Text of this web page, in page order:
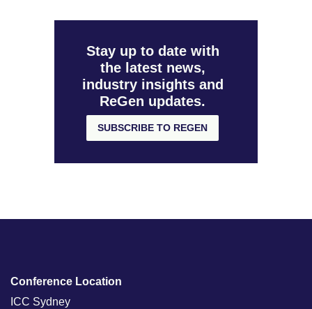
Stay up to date with
the latest news,
industry insights and
ReGen updates.
SUBSCRIBE TO REGEN
Conference Location
ICC Sydney